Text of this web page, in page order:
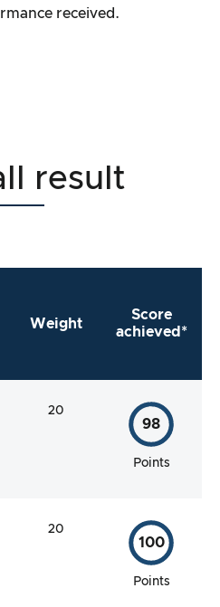
received.
result
Weight
Score
achieved*
20
98
Points
20
100
Points